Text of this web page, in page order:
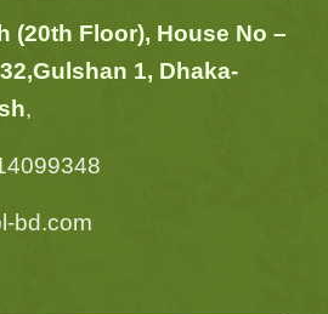
(20th Floor), House No –
Gulshan 1, Dhaka-
,
bd.com